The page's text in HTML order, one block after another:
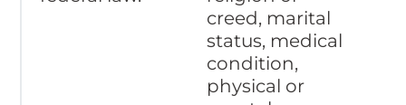
creed, marital
status, medical
condition,
physical or